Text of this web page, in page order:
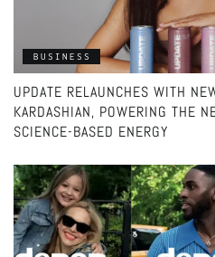
BUSINESS
UPDATE RELAUNCHES WITH
KARDASHIAN, POWERING THE
SCIENCE-BASED ENERGY